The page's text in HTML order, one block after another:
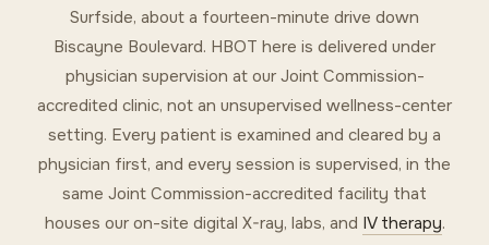
Surfside, about a fourteen-minute drive down
Biscayne Boulevard. HBOT here is delivered under
physician supervision at our Joint Commission-
accredited clinic, not an unsupervised wellness-center
setting. Every patient is examined and cleared by a
physician first, and every session is supervised, in the
same Joint Commission-accredited facility that
houses our on-site digital X-ray, labs, and IV therapy.